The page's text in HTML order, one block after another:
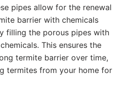
pipes allow for the renewal
barrier with chemicals
filling the porous pipes with
This ensures the
termite barrier over time,
termites from your home for